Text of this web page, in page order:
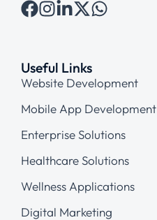
Useful Links
Website Development
Mobile App Development
Enterprise Solutions
Healthcare Solutions
Wellness Applications
Digital Marketing